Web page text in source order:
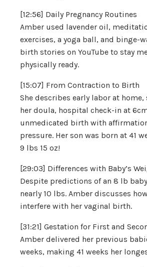
[12:56] Daily Pregnancy Routines
Amber used lavender oil,
exercises, a yoga ball, and binge-
birth stories on YouTube to stay
physically ready.
[15:07] From Contraction to Birth
She describes early labor at
her doula, hospital check-in at
unmedicated birth with
pressure. Her son was born at 41
9 lbs 15 oz!
[29:03] Differences with Baby’s
Despite predictions of an 8 lb
nearly 10 lbs. Amber discusses
interfere with her vaginal birth.
[31:21] Gestation for First and
Amber delivered her previous
weeks, making 41 weeks her